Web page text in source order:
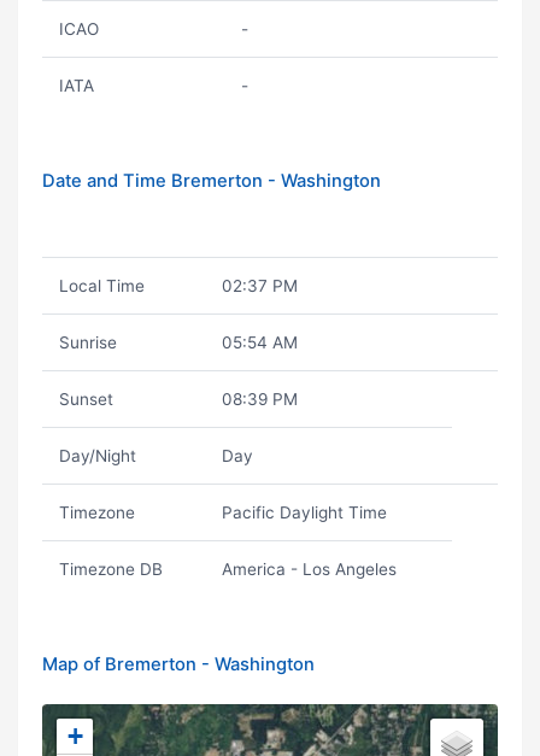
ICAO -
IATA -
Date and Time Bremerton - Washington
Local Time 02:37 PM
Sunrise 05:54 AM
Sunset 08:39 PM
Day/Night Day
Timezone Pacific Daylight Time
Timezone DB America - Los Angeles
Map of Bremerton - Washington
+